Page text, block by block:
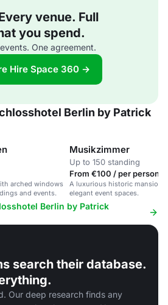
venue. Full
you spend.
One agreement.
Hire Space 360 →
Berlin by Patrick
arched windows
and events.
Musikzimmer
Up to 150 standing
From €100 / per person /
A luxurious historic mansion
elegant event spaces.
Berlin by Patrick
search their database.
Our deep research finds any